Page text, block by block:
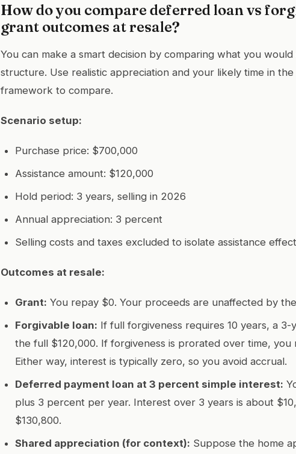
How do you compare deferred loan vs
grant outcomes at resale?
You can make a smart decision by comparing what you
structure. Use realistic appreciation and your likely time in the
framework to compare.
Scenario setup:
Purchase price: $700,000
Assistance amount: $120,000
Hold period: 3 years, selling in 2026
Annual appreciation: 3 percent
Selling costs and taxes excluded to isolate assistance
Outcomes at resale:
Grant: You repay $0. Your proceeds are unaffected by
Forgivable loan: If full forgiveness requires 10 years, a 3-
the full $120,000. If forgiveness is prorated over time, you
Either way, interest is typically zero, so you avoid accrual.
Deferred payment loan at 3 percent simple interest:
plus 3 percent per year. Interest over 3 years is about
$130,800.
Shared appreciation (for context): Suppose the home